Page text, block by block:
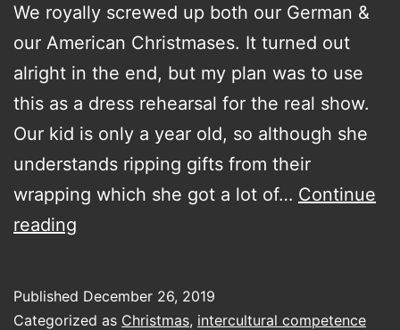
We royally screwed up both our German &
our American Christmases. It turned out
alright in the end, but my plan was to use
this as a dress rehearsal for the real show.
Our kid is only a year old, so although she
understands ripping gifts from their
wrapping which she got a lot of… Continue
reading
naughty
Published December 26, 2019
Categorized as Christmas, intercultural competence